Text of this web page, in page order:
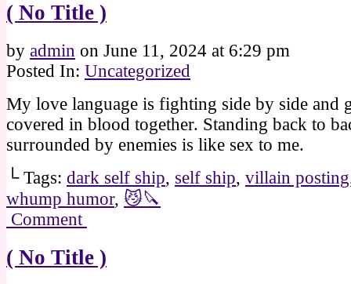
( No Title )
by admin on June 11, 2024 at 6:29 pm
Posted In: Uncategorized
My love language is fighting side by side and
covered in blood together. Standing back to
surrounded by enemies is like sex to me.
└ Tags: dark self ship, self ship, villain posting
whump humor, 😼🔪
Comment
( No Title )